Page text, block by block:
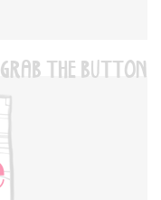
GRAB THE BUTTON